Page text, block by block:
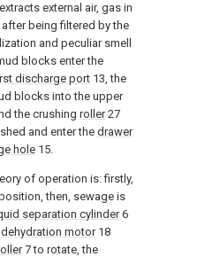
external air, gas in
being filtered by the
and peculiar smell
blocks enter the
discharge port 13, the
blocks into the upper
the crushing roller27
and enter the drawer
hole 15.
of operation is: firstly,
then, sewage is
separation cylinder6
dehydration motor18
7 to rotate, the